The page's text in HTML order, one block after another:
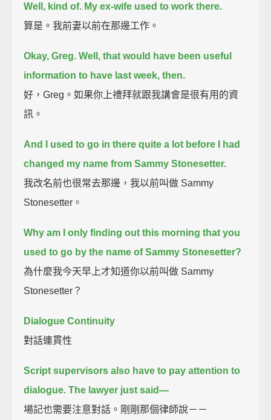
Well, kind of. My ex-wife used to work there.
算是。我前妻以前在那邊工作。
Okay, Greg. Well, that would have been useful
information to have last week, then.
好，Greg。如果你上禮拜就跟我講會是很有用的資
訊。
And I used to go in there quite a lot before I had
changed my name from Sammy Stonesetter.
我改名前也很常去那邊，我以前叫做 Sammy
Stonesetter。
Why am I only finding out this morning that you
used to go by the name of Sammy Stonesetter?
為什麼我今天早上才知道你以前叫做 Sammy
Stonesetter？
Dialogue Continuity
對話連貫性
Script supervisors also have to pay attention to
dialogue. The lawyer just said—
場記也需要注意對話。剛剛那個律師說－－